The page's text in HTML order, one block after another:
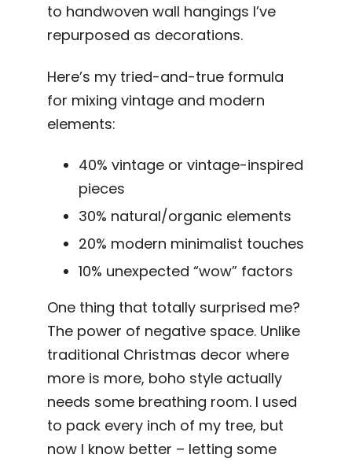
to handwoven wall hangings I’ve
repurposed as decorations.
Here’s my tried-and-true formula
for mixing vintage and modern
elements:
40% vintage or vintage-inspired
pieces
30% natural/organic elements
20% modern minimalist touches
10% unexpected “wow” factors
One thing that totally surprised me?
The power of negative space. Unlike
traditional Christmas decor where
more is more, boho style actually
needs some breathing room. I used
to pack every inch of my tree, but
now I know better – letting some